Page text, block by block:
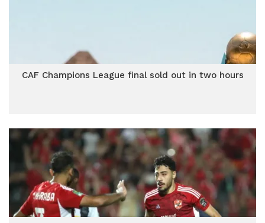
CAF Champions League final sold out in two hours